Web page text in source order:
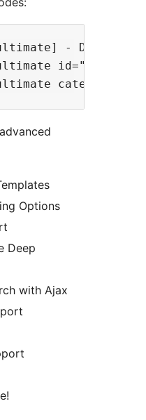
- Display
id="123"] -
Options
Deep
with Ajax